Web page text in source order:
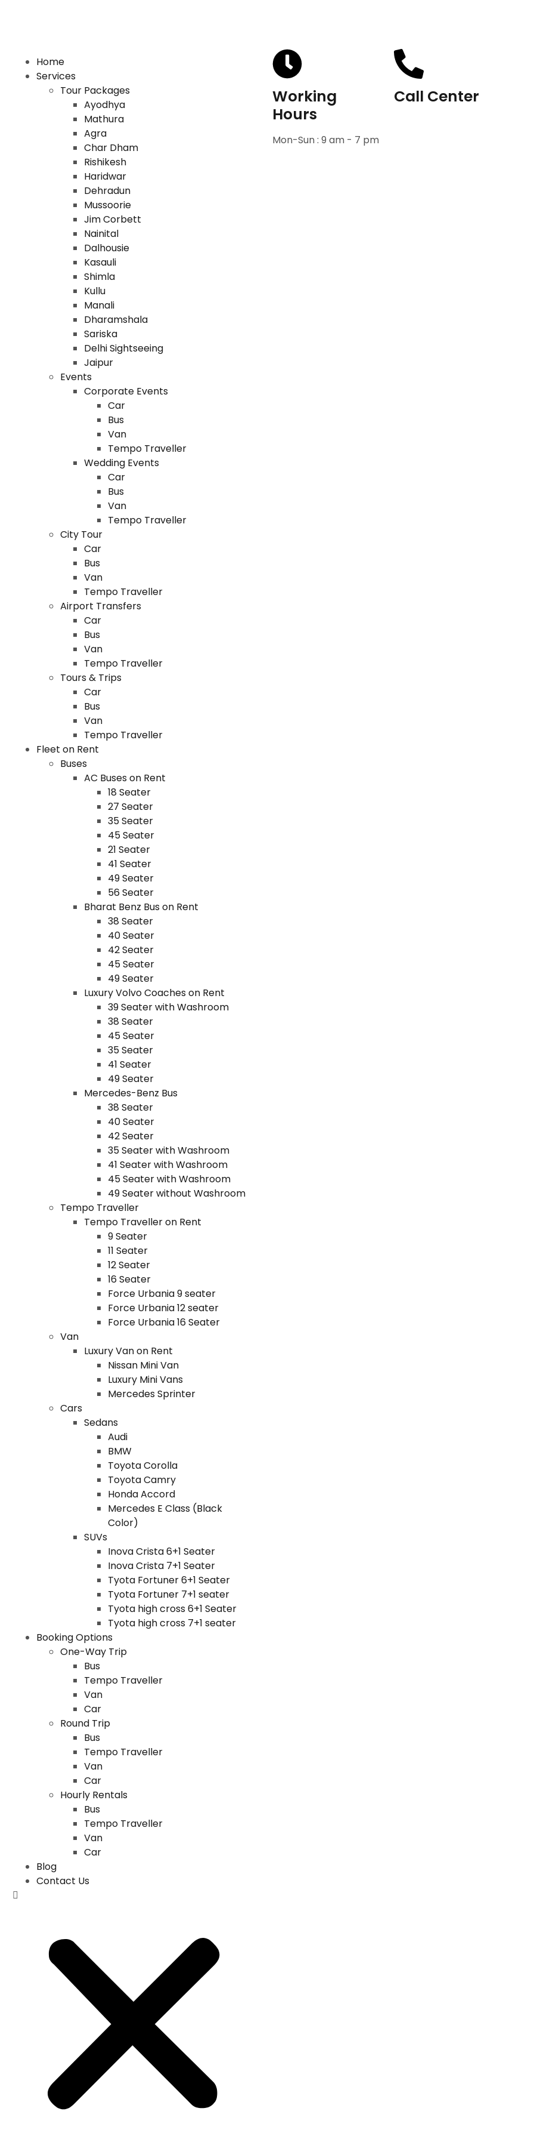
Home
Services
Tour Packages
Ayodhya
Mathura
Agra
Char Dham
Rishikesh
Haridwar
Dehradun
Mussoorie
Jim Corbett
Nainital
Dalhousie
Kasauli
Shimla
Kullu
Manali
Dharamshala
Sariska
Delhi Sightseeing
Jaipur
Events
Corporate Events
Car
Bus
Van
Tempo Traveller
Wedding Events
Car
Bus
Van
Tempo Traveller
City Tour
Car
Bus
Van
Tempo Traveller
Airport Transfers
Car
Bus
Van
Tempo Traveller
Tours & Trips
Car
Bus
Van
Tempo Traveller
Fleet on Rent
Buses
AC Buses on Rent
18 Seater
27 Seater
35 Seater
45 Seater
21 Seater
41 Seater
49 Seater
56 Seater
Bharat Benz Bus on Rent
38 Seater
40 Seater
42 Seater
45 Seater
49 Seater
Luxury Volvo Coaches on Rent
39 Seater with Washroom
38 Seater
45 Seater
35 Seater
41 Seater
49 Seater
Mercedes-Benz Bus
38 Seater
40 Seater
42 Seater
35 Seater with Washroom
41 Seater with Washroom
45 Seater with Washroom
49 Seater without Washroom
Tempo Traveller
Tempo Traveller on Rent
9 Seater
11 Seater
12 Seater
16 Seater
Force Urbania 9 seater
Force Urbania 12 seater
Force Urbania 16 Seater
Van
Luxury Van on Rent
Nissan Mini Van
Luxury Mini Vans
Mercedes Sprinter
Cars
Sedans
Audi
BMW
Toyota Corolla
Toyota Camry
Honda Accord
Mercedes E Class (Black
Color)
SUVs
Inova Crista 6+1 Seater
Inova Crista 7+1 Seater
Tyota Fortuner 6+1 Seater
Tyota Fortuner 7+1 seater
Tyota high cross 6+1 Seater
Tyota high cross 7+1 seater
Booking Options
One-Way Trip
Bus
Tempo Traveller
Van
Car
Round Trip
Bus
Tempo Traveller
Van
Car
Hourly Rentals
Bus
Tempo Traveller
Van
Car
Blog
Contact Us
Working
Hours
Mon-Sun : 9 am - 7 pm
Call Center